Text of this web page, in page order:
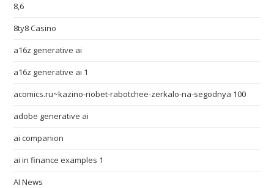
8,6
8ty8 Casino
a16z generative ai
a16z generative ai 1
acomics.ru~kazino-riobet-rabotchee-zerkalo-na-segodnya 100
adobe generative ai
ai companion
ai in finance examples 1
AI News